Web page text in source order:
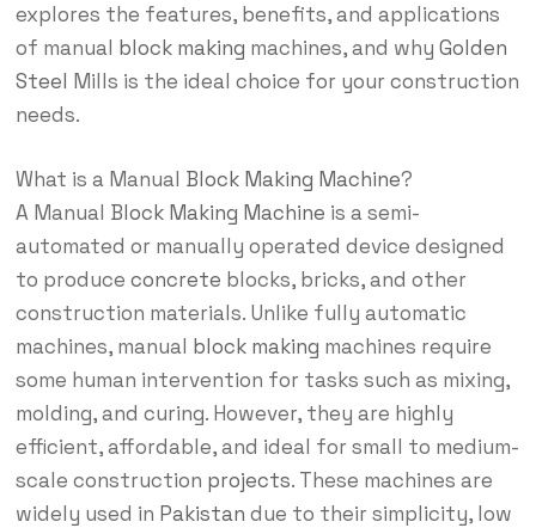
explores the features, benefits, and applications
of manual block making machines, and why Golden
Steel Mills is the ideal choice for your construction
needs.
What is a Manual Block Making Machine?
A Manual Block Making Machine is a semi-
automated or manually operated device designed
to produce concrete blocks, bricks, and other
construction materials. Unlike fully automatic
machines, manual block making machines require
some human intervention for tasks such as mixing,
molding, and curing. However, they are highly
efficient, affordable, and ideal for small to medium-
scale construction projects. These machines are
widely used in Pakistan due to their simplicity, low